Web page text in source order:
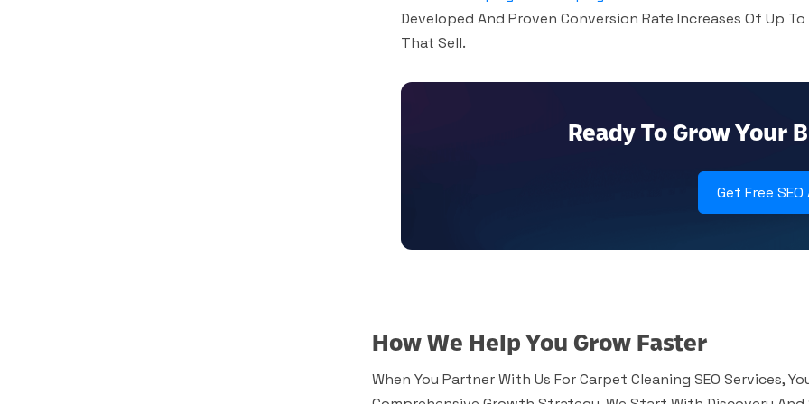
Developed And Proven Conversion Rate Increases Of Up
That Sell.
Ready To Grow Your
Get Free
How We Help You Grow Faster
When You Partner With Us For Carpet Cleaning SEO Services,